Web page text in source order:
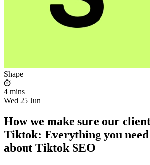
Shape
4 mins
Wed 25 Jun
How we make sure our
Tiktok: Everything you
about Tiktok SEO